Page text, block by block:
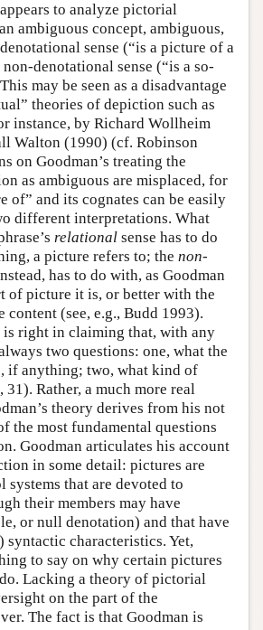
to analyze pictorial
ambiguous concept, ambiguous,
sense (“is a picture of a
denotational sense (“is a so-
may be seen as a disadvantage
theories of depiction such as
instance, by Richard Wollheim
Walton (1990) (cf. Robinson
on Goodman’s treating the
as ambiguous are misplaced, for
of” and its cognates can be easily
different interpretations. What
relational sense has to do
a picture refers to; the non-
has to do with, as Goodman
of picture it is, or better with the
content (see, e.g., Budd 1993).
is right in claiming that, with any
two questions: one, what the
if anything; two, what kind of
Rather, a much more real
theory derives from his not
the most fundamental questions
Goodman articulates his account
in some detail: pictures are
systems that are devoted to
their members may have
or null denotation) and that have
characteristics. Yet,
to say on why certain pictures
Lacking a theory of pictorial
on the part of the
The fact is that Goodman is